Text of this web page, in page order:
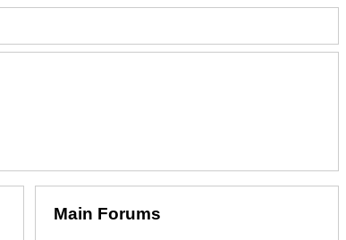
Main Forums